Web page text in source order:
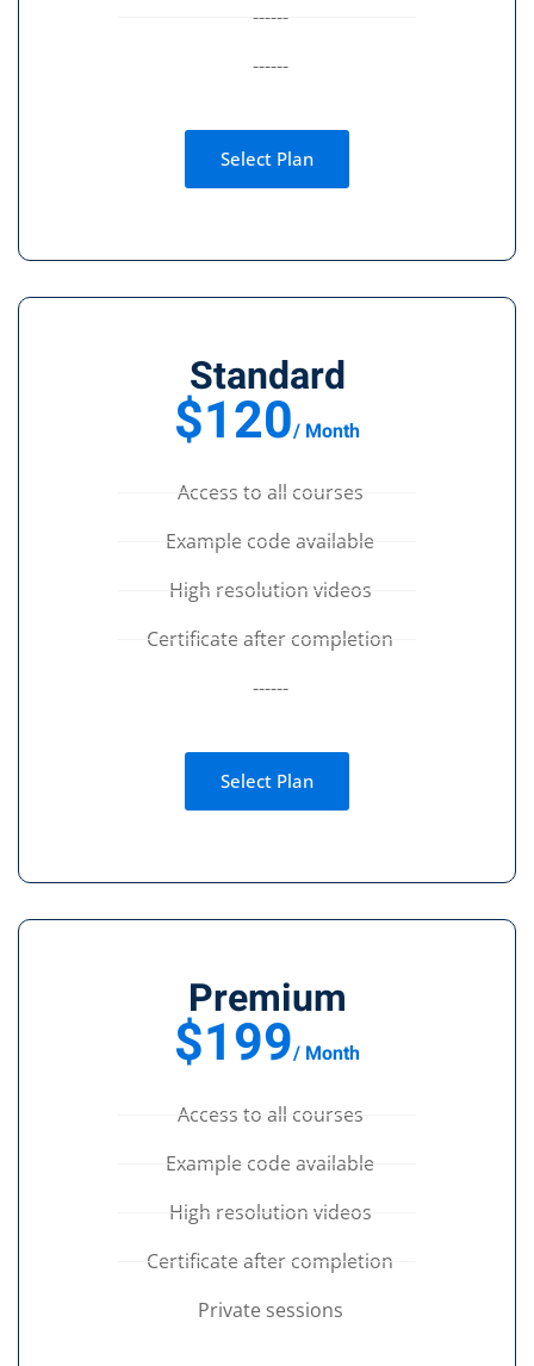
------
------
Select Plan
Standard
$120/ Month
Access to all courses
Example code available
High resolution videos
Certificate after completion
------
Select Plan
Premium
$199/ Month
Access to all courses
Example code available
High resolution videos
Certificate after completion
Private sessions